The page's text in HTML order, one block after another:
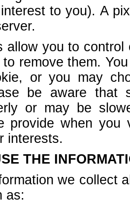
to you). A
allow you to
remove them.
or you may
be aware that
or may be
provide when
interests.
THE
we collect
as: